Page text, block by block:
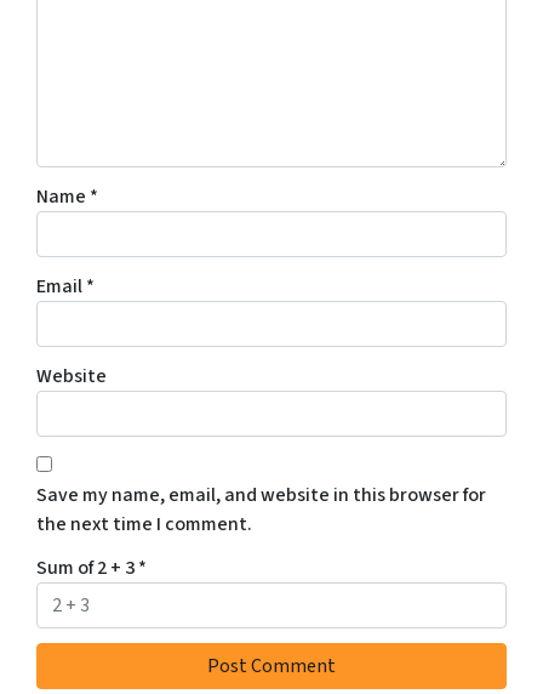
t
r
e
e
i
e
M
S
m
e
s
Name *
Email*
Website
Save my name, email, and website in this browser for
the next time I comment.
Sum of 2 + 3*